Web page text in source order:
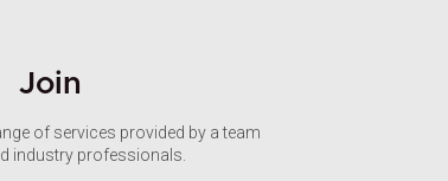
Join
of services provided by a team
industry professionals.